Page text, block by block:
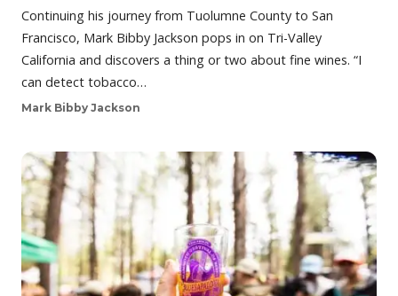
Continuing his journey from Tuolumne County to San
Francisco, Mark Bibby Jackson pops in on Tri-Valley
California and discovers a thing or two about fine wines. “I
can detect tobacco…
Mark Bibby Jackson